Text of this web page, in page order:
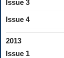
Issue 3
Issue 4
2013
Issue 1